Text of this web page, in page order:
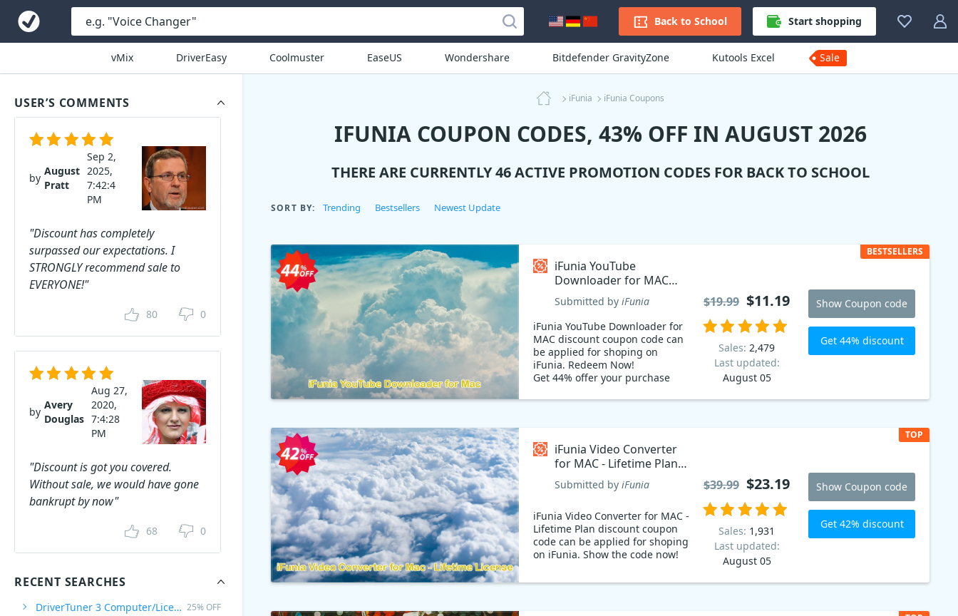
Back to School Start shopping
vMix DriverEasy Coolmuster EaseUS Wondershare Bitdefender GravityZone Kutools Excel Sale
USER’S COMMENTS
by
August
Pratt
Sep 2,
2025,
7:42:4
PM
"Discount has completely
surpassed our expectations. I
STRONGLY recommend sale to
EVERYONE!"
80 0
by
Avery
Douglas
Aug 27,
2020,
7:4:28
PM
"Discount is got you covered.
Without sale, we would have gone
bankrupt by now"
68 0
RECENT SEARCHES
DriverTuner 3 Computer/Licenza a vita 25% OFF
iFunia iFunia Coupons
IFUNIA COUPON CODES, 43% OFF IN AUGUST 2026
THERE ARE CURRENTLY 46 ACTIVE PROMOTION CODES FOR BACK TO SCHOOL
SORT BY: Trending Bestsellers Newest Update
iFunia YouTube
Downloader for MAC
Coupon code
Submitted by iFunia
iFunia YouTube Downloader for
MAC discount coupon code can
be applied for shoping on
iFunia. Redeem Now!
Get 44% offer your purchase
version of YouTube Downloader
only get it for the low price of
$11.19 on Exclusive Student
iFunia offer.
BESTSELLERS
Sales: 2,479
Last updated:
August 05
$19.99 $11.19 Show Coupon code
Get 44% discount
iFunia Video Converter
for MAC - Lifetime Plan
Coupon code
Submitted by iFunia
iFunia Video Converter for MAC -
Lifetime Plan discount coupon
code can be applied for shoping
on iFunia. Show the code now!
TOP
Sales: 1,931
Last updated:
August 05
$39.99 $23.19 Show Coupon code
Get 42% discount